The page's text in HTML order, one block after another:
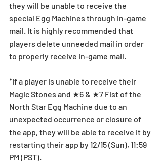
they will be unable to receive the
special Egg Machines through in-game
mail. It is highly recommended that
players delete unneeded mail in order
to properly receive in-game mail.
*If a player is unable to receive their
Magic Stones and ★6 & ★7 Fist of the
North Star Egg Machine due to an
unexpected occurrence or closure of
the app, they will be able to receive it by
restarting their app by 12/15 (Sun), 11:59
PM (PST).